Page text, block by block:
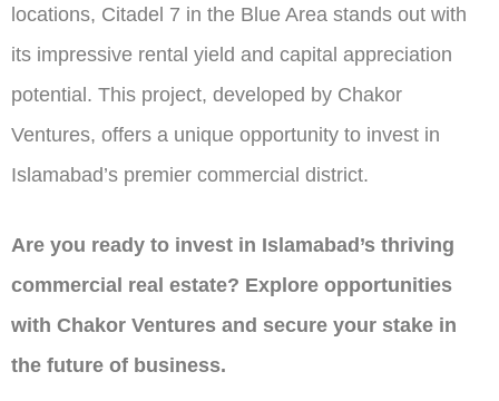
locations, Citadel 7 in the Blue Area stands out with
its impressive rental yield and capital appreciation
potential. This project, developed by Chakor
Ventures, offers a unique opportunity to invest in
Islamabad’s premier commercial district.​
Are you ready to invest in Islamabad’s thriving
commercial real estate? Explore opportunities
with Chakor Ventures and secure your stake in
the future of business.​